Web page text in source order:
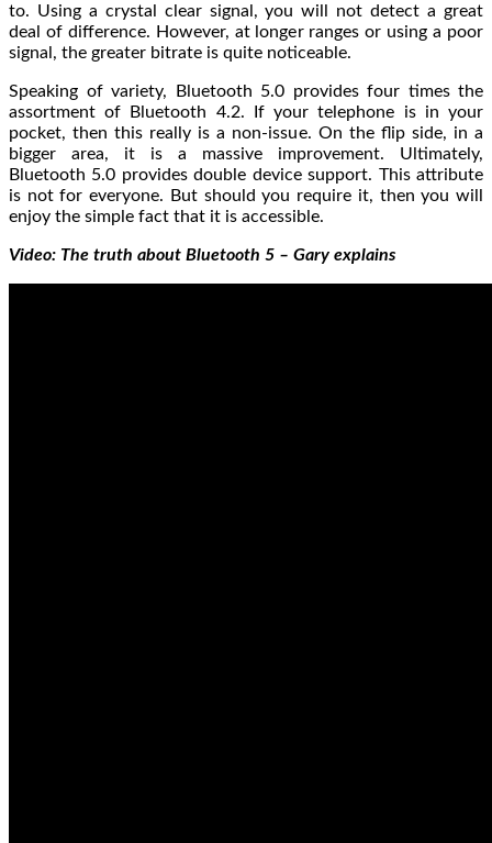
to. Using a crystal clear signal, you will not detect a great
deal of difference. However, at longer ranges or using a poor
signal, the greater bitrate is quite noticeable.
Speaking of variety, Bluetooth 5.0 provides four times the
assortment of Bluetooth 4.2. If your telephone is in your
pocket, then this really is a non-issue. On the flip side, in a
bigger area, it is a massive improvement. Ultimately,
Bluetooth 5.0 provides double device support. This attribute
is not for everyone. But should you require it, then you will
enjoy the simple fact that it is accessible.
Video: The truth about Bluetooth 5 – Gary explains